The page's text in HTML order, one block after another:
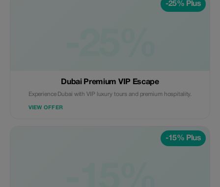
-25% Plus
Dubai Premium VIP Escape
Experience Dubai with VIP luxury tours and premium hospitality.
VIEW OFFER
-15% Plus